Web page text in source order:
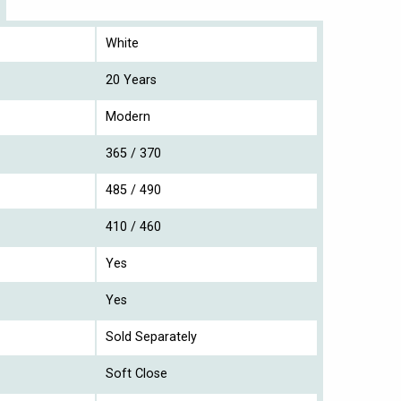
White
20 Years
Modern
365 / 370
485 / 490
410 / 460
Yes
Yes
Sold Separately
Soft Close